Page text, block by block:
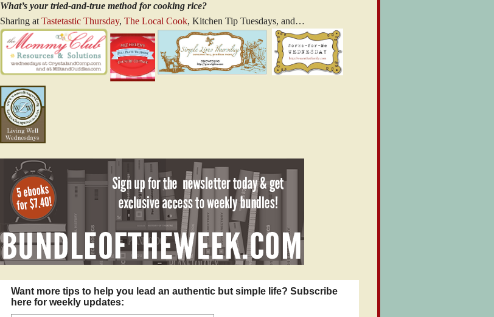
What’s your tried-and-true method for cooking rice?
Sharing at Tastetastic Thursday, The Local Cook, Kitchen Tip Tuesdays, and…
Want more tips to help you lead an authentic but simple life? Subscribe
here for weekly updates: